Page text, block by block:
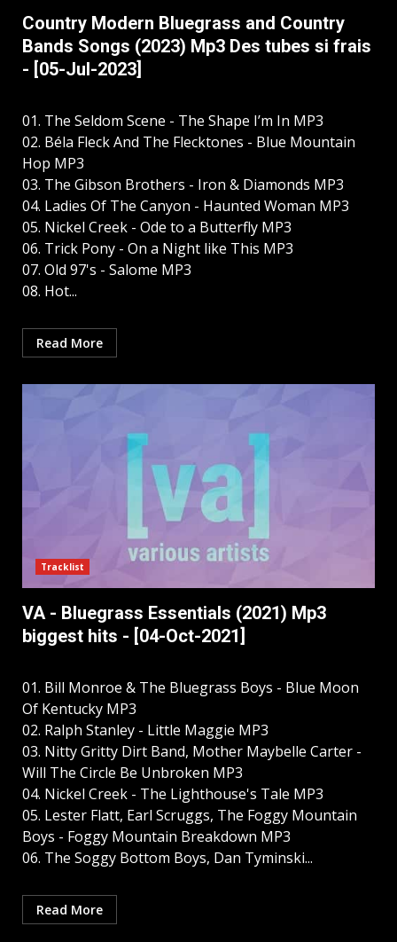
Country Modern Bluegrass and Country
Bands Songs (2023) Mp3 Des tubes si frais
- [05-Jul-2023]
01. The Seldom Scene - The Shape I’m In MP3
02. Béla Fleck And The Flecktones - Blue Mountain
Hop MP3
03. The Gibson Brothers - Iron & Diamonds MP3
04. Ladies Of The Canyon - Haunted Woman MP3
05. Nickel Creek - Ode to a Butterfly MP3
06. Trick Pony - On a Night like This MP3
07. Old 97's - Salome MP3
08. Hot...
Read More
Tracklist
VA - Bluegrass Essentials (2021) Mp3
biggest hits - [04-Oct-2021]
01. Bill Monroe & The Bluegrass Boys - Blue Moon
Of Kentucky MP3
02. Ralph Stanley - Little Maggie MP3
03. Nitty Gritty Dirt Band, Mother Maybelle Carter -
Will The Circle Be Unbroken MP3
04. Nickel Creek - The Lighthouse's Tale MP3
05. Lester Flatt, Earl Scruggs, The Foggy Mountain
Boys - Foggy Mountain Breakdown MP3
06. The Soggy Bottom Boys, Dan Tyminski...
Read More